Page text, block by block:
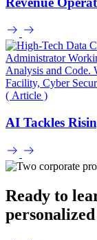
( Article )
AI Tackles
Ready to